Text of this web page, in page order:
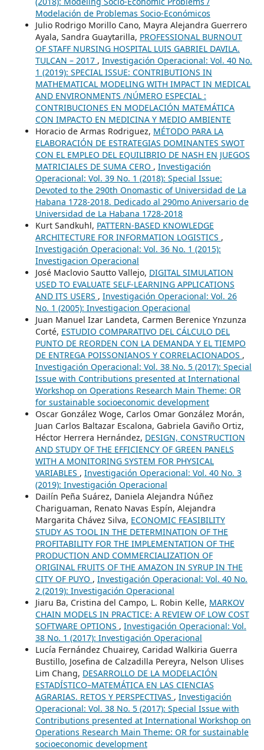
Modelación de Problemas Socio-Económicos
Julio Rodrigo Morillo Cano, Mayra Alejandra Guerrero
Ayala, Sandra Guaytarilla, PROFESSIONAL BURNOUT
OF STAFF NURSING HOSPITAL LUIS GABRIEL DAVILA.
TULCAN – 2017 , Investigación Operacional: Vol. 40 No.
1 (2019): SPECIAL ISSUE: CONTRIBUTIONS IN
MATHEMATICAL MODELING WITH IMPACT IN MEDICAL
AND ENVIRONMENTS /NÚMERO ESPECIAL :
CONTRIBUCIONES EN MODELACIÓN MATEMÁTICA
CON IMPACTO EN MEDICINA Y MEDIO AMBIENTE
Horacio de Armas Rodriguez, MÉTODO PARA LA
ELABORACIÓN DE ESTRATEGIAS DOMINANTES SWOT
CON EL EMPLEO DEL EQUILIBRIO DE NASH EN JUEGOS
MATRICIALES DE SUMA CERO , Investigación
Operacional: Vol. 39 No. 1 (2018): Special Issue:
Devoted to the 290th Onomastic of Universidad de La
Habana 1728-2018. Dedicado al 290mo Aniversario de
Universidad de La Habana 1728-2018
Kurt Sandkuhl, PATTERN-BASED KNOWLEDGE
ARCHITECTURE FOR INFORMATION LOGISTICS ,
Investigación Operacional: Vol. 36 No. 1 (2015):
Investigacion Operacional
José Maclovio Sautto Vallejo, DIGITAL SIMULATION
USED TO EVALUATE SELF-LEARNING APPLICATIONS
AND ITS USERS , Investigación Operacional: Vol. 26
No. 1 (2005): Investigacion Operacional
Juan Manuel Izar Landeta, Carmen Berenice Ynzunza
Corté, ESTUDIO COMPARATIVO DEL CÁLCULO DEL
PUNTO DE REORDEN CON LA DEMANDA Y EL TIEMPO
DE ENTREGA POISSONIANOS Y CORRELACIONADOS ,
Investigación Operacional: Vol. 38 No. 5 (2017): Special
Issue with Contributions presented at International
Workshop on Operations Research Main Theme: OR
for sustainable socioeconomic development
Oscar González Woge, Carlos Omar González Morán,
Juan Carlos Baltazar Escalona, Gabriela Gaviño Ortiz,
Héctor Herrera Hernández, DESIGN, CONSTRUCTION
AND STUDY OF THE EFFICIENCY OF GREEN PANELS
WITH A MONITORING SYSTEM FOR PHYSICAL
VARIABLES , Investigación Operacional: Vol. 40 No. 3
(2019): Investigación Operacional
Dailín Peña Suárez, Daniela Alejandra Núñez
Chariguaman, Renato Navas Espín, Alejandra
Margarita Chávez Silva, ECONOMIC FEASIBILITY
STUDY AS TOOL IN THE DETERMINATION OF THE
PROFITABILITY FOR THE IMPLEMENTATION OF THE
PRODUCTION AND COMMERCIALIZATION OF
ORIGINAL FRUITS OF THE AMAZON IN SYRUP IN THE
CITY OF PUYO , Investigación Operacional: Vol. 40 No.
2 (2019): Investigación Operacional
Jiaru Ba, Cristina del Campo, L. Robin Kelle, MARKOV
CHAIN MODELS IN PRACTICE: A REVIEW OF LOW COST
SOFTWARE OPTIONS , Investigación Operacional: Vol.
38 No. 1 (2017): Investigación Operacional
Lucía Fernández Chuairey, Caridad Walkiria Guerra
Bustillo, Josefina de Calzadilla Pereyra, Nelson Ulises
Lim Chang, DESARROLLO DE LA MODELACIÓN
ESTADÍSTICO–MATEMÁTICA EN LAS CIENCIAS
AGRARIAS. RETOS Y PERSPECTIVAS , Investigación
Operacional: Vol. 38 No. 5 (2017): Special Issue with
Contributions presented at International Workshop on
Operations Research Main Theme: OR for sustainable
socioeconomic development